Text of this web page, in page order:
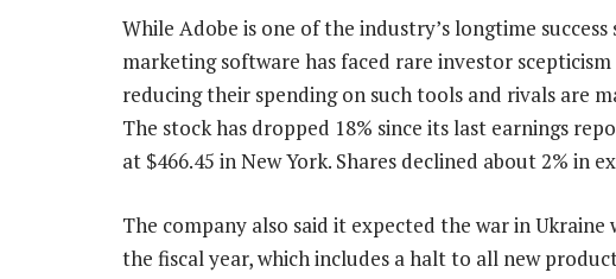
While Adobe is one of the industry’s longtime
marketing software has faced rare investor
reducing their spending on such tools and rivals are
The stock has dropped 18% since its last earnings
at $466.45 in New York. Shares declined about 2% in
The company also said it expected the war in
the fiscal year, which includes a halt to all new